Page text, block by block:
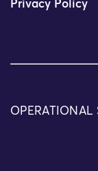
Privacy Policy
OPERATIONAL